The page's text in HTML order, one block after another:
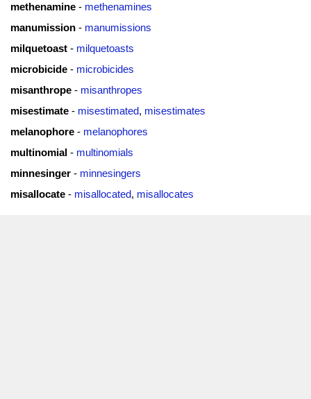
methenamine - methenamines
manumission - manumissions
milquetoast - milquetoasts
microbicide - microbicides
misanthrope - misanthropes
misestimate - misestimated, misestimates
melanophore - melanophores
multinomial - multinomials
minnesinger - minnesingers
misallocate - misallocated, misallocates